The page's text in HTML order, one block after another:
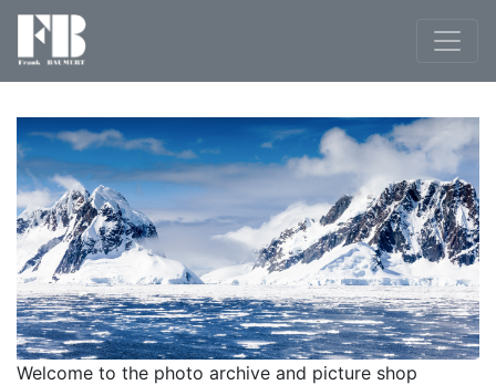
Welcome to the photo archive and picture shop